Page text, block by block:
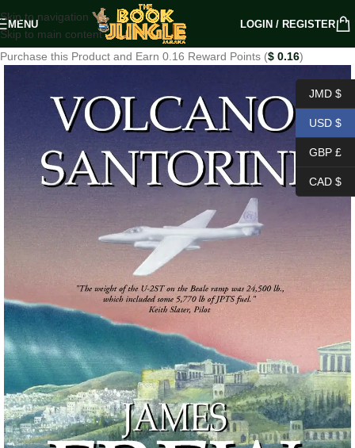
Skip to navigation
Skip to main content
MENU LOGIN / REGISTER
Purchase this Product and Earn 0.16 Reward Points ($ 0.16)
JMD $
USD $
GBP £
CAD $